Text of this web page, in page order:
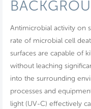
Antimicrobial activity on
rate of microbial cell
surfaces are capable of
without leaching
into the surrounding
processes and
light (UV-C) effectively